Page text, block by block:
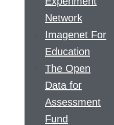
Network
Imagenet For
Education
The Open
Data for
Assessment
Fund